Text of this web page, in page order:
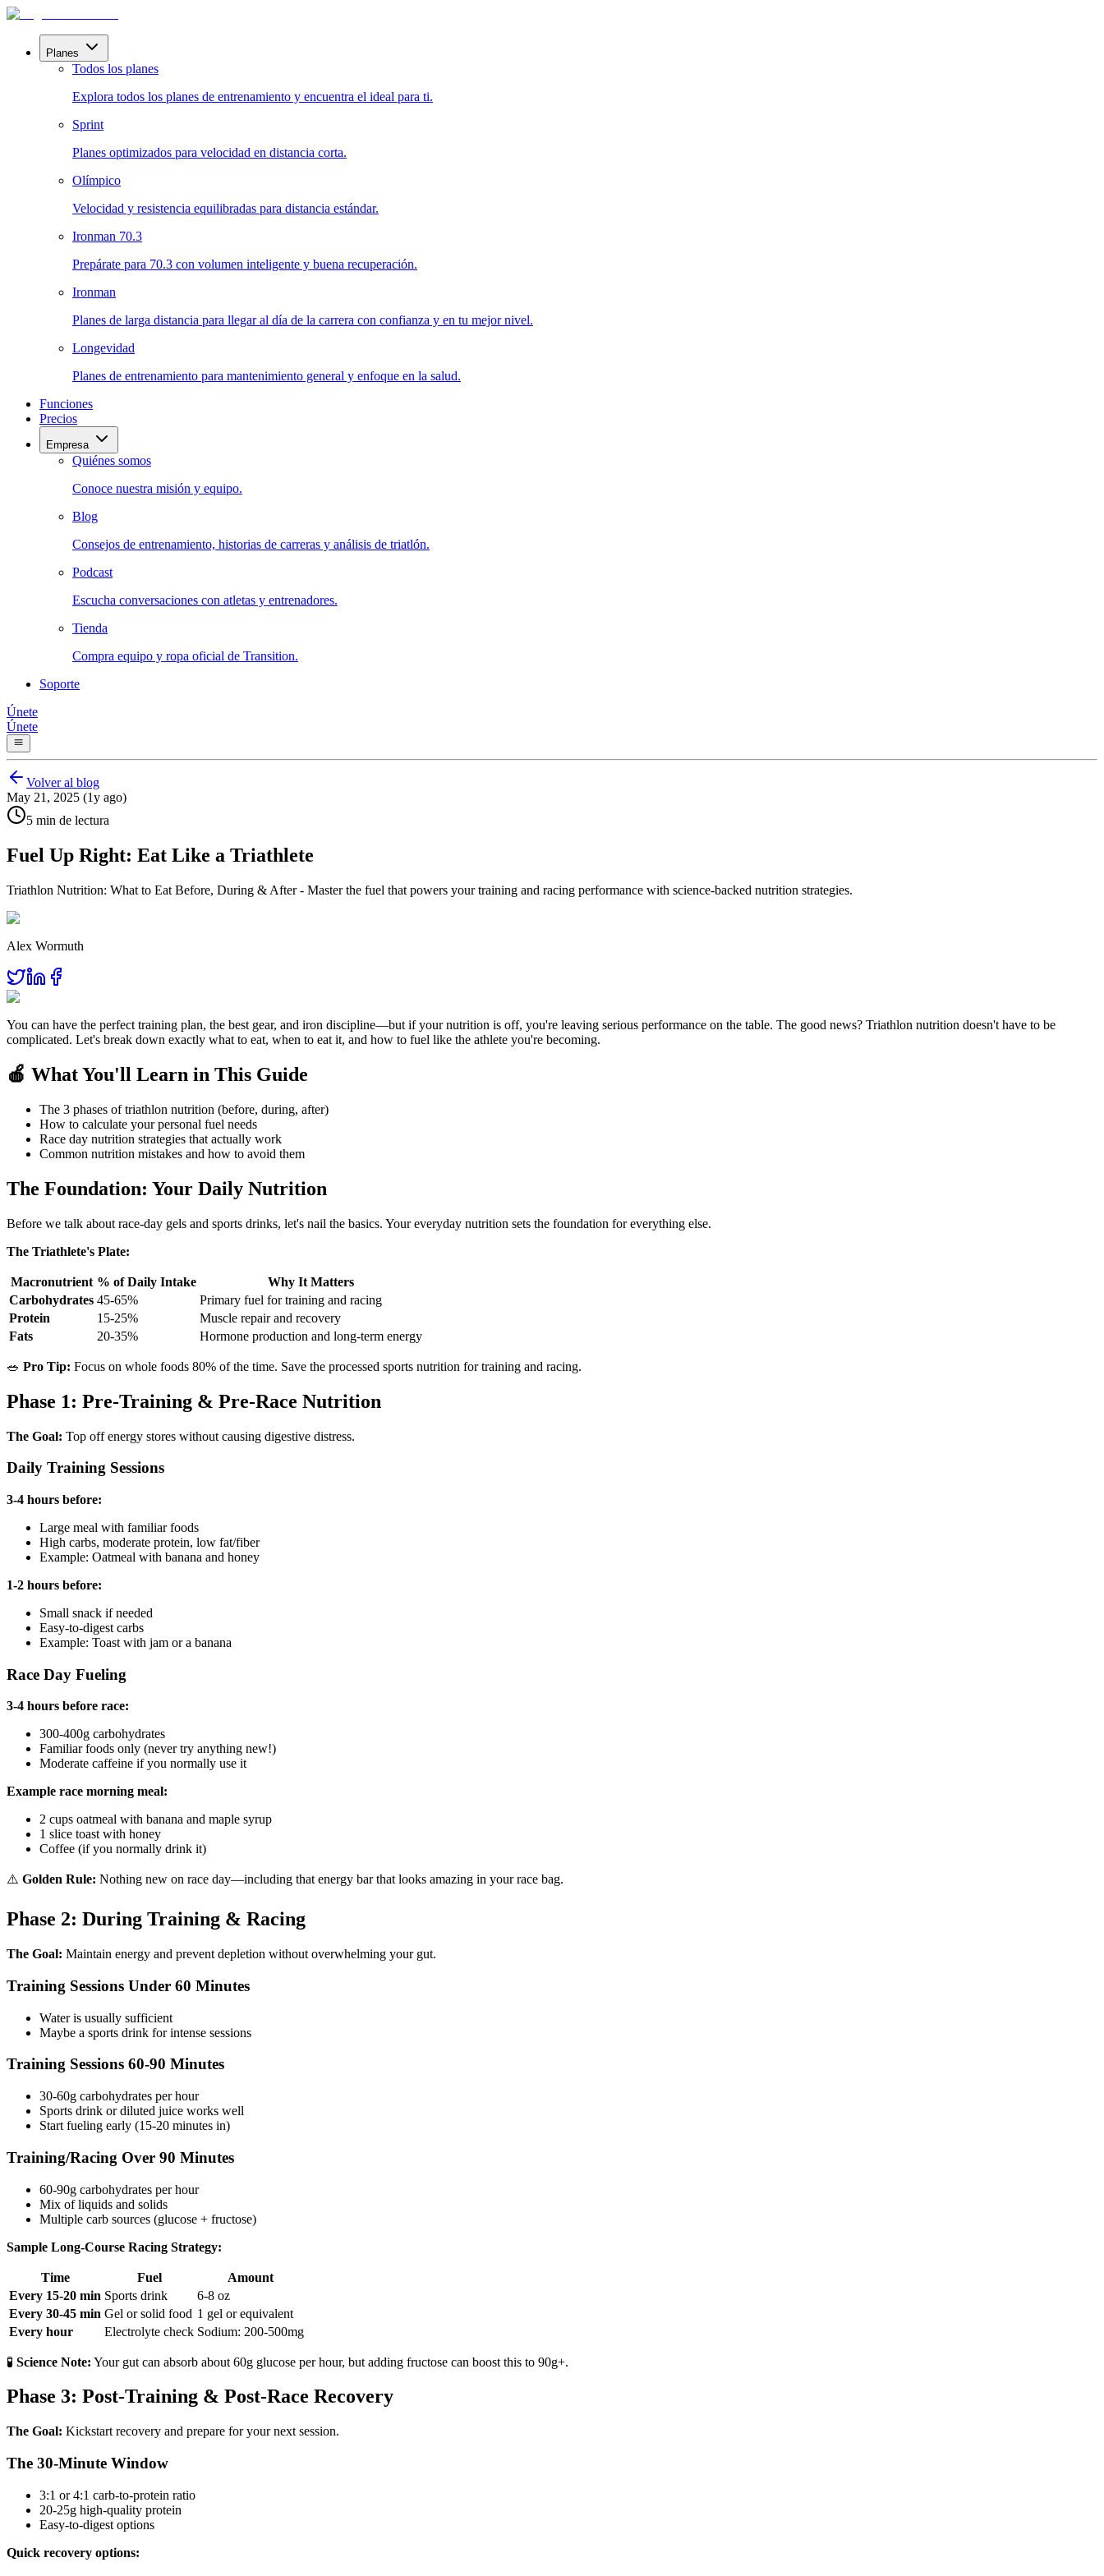
Planes
Todos los planes
Explora todos los planes de entrenamiento y encuentra el ideal para ti.
Sprint
Planes optimizados para velocidad en distancia corta.
Olímpico
Velocidad y resistencia equilibradas para distancia estándar.
Ironman 70.3
Prepárate para 70.3 con volumen inteligente y buena recuperación.
Ironman
Planes de larga distancia para llegar al día de la carrera con confianza y en tu mejor nivel.
Longevidad
Planes de entrenamiento para mantenimiento general y enfoque en la salud.
Funciones
Precios
Empresa
Quiénes somos
Conoce nuestra misión y equipo.
Blog
Consejos de entrenamiento, historias de carreras y análisis de triatlón.
Podcast
Escucha conversaciones con atletas y entrenadores.
Tienda
Compra equipo y ropa oficial de Transition.
Soporte
Únete
Únete
Volver al blog
May 21, 2025 (1y ago)
5 min de lectura
Fuel Up Right: Eat Like a Triathlete
Triathlon Nutrition: What to Eat Before, During & After - Master the fuel that powers your training and racing performance with science-backed nutrition strategies.
Alex Wormuth
You can have the perfect training plan, the best gear, and iron discipline—but if your nutrition is off, you're leaving serious performance on the table. The good news? Triathlon nutrition doesn't have to be
complicated. Let's break down exactly what to eat, when to eat it, and how to fuel like the athlete you're becoming.
🍎 What You'll Learn in This Guide
The 3 phases of triathlon nutrition (before, during, after)
How to calculate your personal fuel needs
Race day nutrition strategies that actually work
Common nutrition mistakes and how to avoid them
The Foundation: Your Daily Nutrition
Before we talk about race-day gels and sports drinks, let's nail the basics. Your everyday nutrition sets the foundation for everything else.
The Triathlete's Plate:
Macronutrient % of Daily Intake
Why It Matters
Carbohydrates 45-65%
Primary fuel for training and racing
Protein
15-25%
Muscle repair and recovery
Fats
20-35% Hormone production and long-term energy
🥗 Pro Tip: Focus on whole foods 80% of the time. Save the processed sports nutrition for training and racing.
Phase 1: Pre-Training & Pre-Race Nutrition
The Goal: Top off energy stores without causing digestive distress.
Daily Training Sessions
3-4 hours before:
Large meal with familiar foods
High carbs, moderate protein, low fat/fiber
Example: Oatmeal with banana and honey
1-2 hours before:
Small snack if needed
Easy-to-digest carbs
Example: Toast with jam or a banana
Race Day Fueling
3-4 hours before race:
300-400g carbohydrates
Familiar foods only (never try anything new!)
Moderate caffeine if you normally use it
Example race morning meal:
2 cups oatmeal with banana and maple syrup
1 slice toast with honey
Coffee (if you normally drink it)
⚠️ Golden Rule: Nothing new on race day—including that energy bar that looks amazing in your race bag.
Phase 2: During Training & Racing
The Goal: Maintain energy and prevent depletion without overwhelming your gut.
Training Sessions Under 60 Minutes
Water is usually sufficient
Maybe a sports drink for intense sessions
Training Sessions 60-90 Minutes
30-60g carbohydrates per hour
Sports drink or diluted juice works well
Start fueling early (15-20 minutes in)
Training/Racing Over 90 Minutes
60-90g carbohydrates per hour
Mix of liquids and solids
Multiple carb sources (glucose + fructose)
Sample Long-Course Racing Strategy:
Time Fuel
Amount
Every 15-20 min Sports drink
6-8 oz
Every 30-45 min Gel or solid food 1 gel or equivalent
Every hour
Electrolyte check Sodium: 200-500mg
🧪 Science Note: Your gut can absorb about 60g glucose per hour, but adding fructose can boost this to 90g+.
Phase 3: Post-Training & Post-Race Recovery
The Goal: Kickstart recovery and prepare for your next session.
The 30-Minute Window
3:1 or 4:1 carb-to-protein ratio
20-25g high-quality protein
Easy-to-digest options
Quick recovery options: